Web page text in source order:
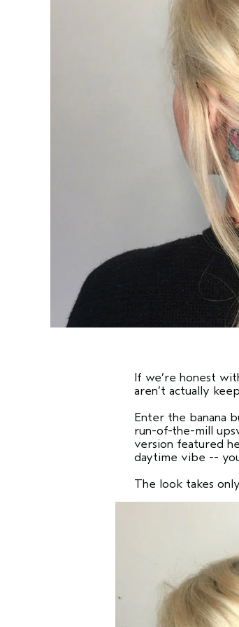
If we’re honest
aren’t actually
Enter the banana
run-of-the-mill
version featured
daytime vibe --
The look takes